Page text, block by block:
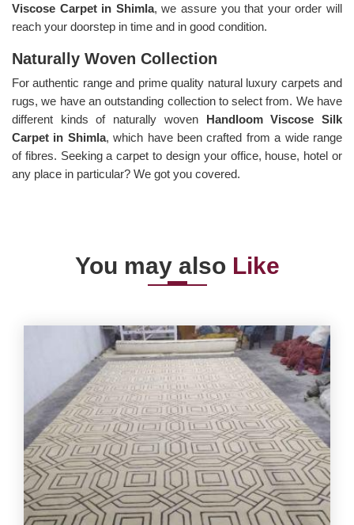
Viscose Carpet in Shimla, we assure you that your order will
reach your doorstep in time and in good condition.
Naturally Woven Collection
For authentic range and prime quality natural luxury carpets and
rugs, we have an outstanding collection to select from. We have
different kinds of naturally woven Handloom Viscose Silk
Carpet in Shimla, which have been crafted from a wide range
of fibres. Seeking a carpet to design your office, house, hotel or
any place in particular? We got you covered.
You may also Like